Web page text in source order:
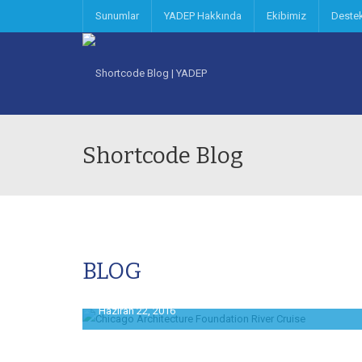
Sunumlar YADEP Hakkında Ekibimiz
Shortcode Blog
BLOG
Haziran 22, 2016